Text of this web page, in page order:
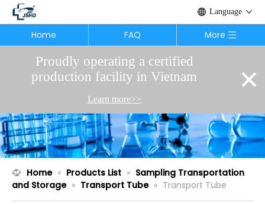
Proudly operating a certified
production facility in Vietnam
Learn more>>
×
Language
Home FAQ More
Home » Products List » Sampling Transportation
and Storage » Transport Tube » Transport Tube